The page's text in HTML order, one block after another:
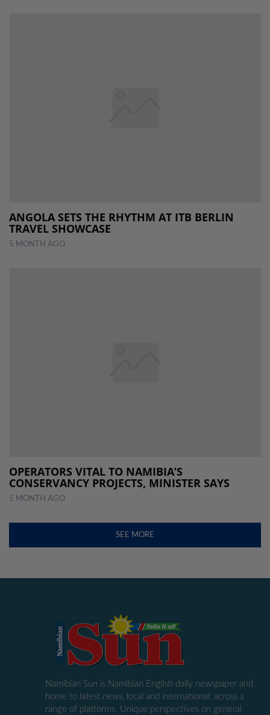
ANGOLA SETS THE RHYTHM AT ITB BERLIN
TRAVEL SHOWCASE
5 MONTH AGO
OPERATORS VITAL TO NAMIBIA’S
CONSERVANCY PROJECTS, MINISTER SAYS
5 MONTH AGO
SEE MORE
Namibian Sun is Namibian English daily newspaper and
home to latest news, local and international, across a
range of platforms. Unique perspectives on general